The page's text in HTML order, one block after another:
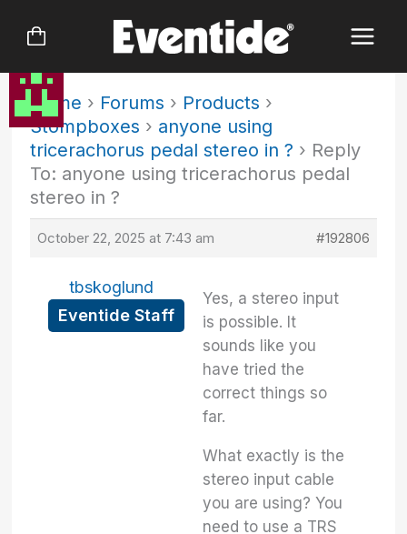
Home › Forums › Products ›
Stompboxes › anyone using
tricerachorus pedal stereo in ? › Reply
To: anyone using tricerachorus pedal
stereo in ?
October 22, 2025 at 7:43 am #192806
tbskoglund
Eventide Staff
Yes, a stereo input
is possible. It
sounds like you
have tried the
correct things so
far.
What exactly is the
stereo input cable
you are using? You
need to use a TRS